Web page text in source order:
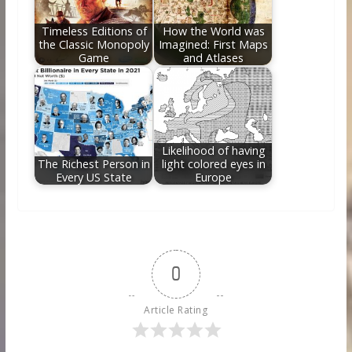
Timeless Editions of
the Classic Monopoly
Game
How the World was
Imagined: First Maps
and Atlases
The Richest Person in
Every US State
Likelihood of having
light colored eyes in
Europe
0
Article Rating